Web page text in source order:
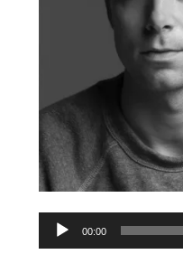
Audio
00:00